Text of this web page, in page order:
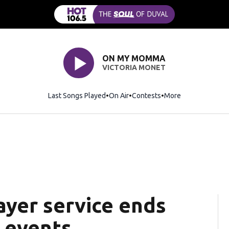
ON MY MOMMA
VICTORIA MONET
Last Songs Played On Air Contests More
service ends